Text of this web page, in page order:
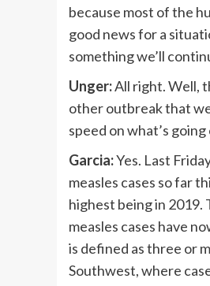
because most of the
good news for a
something we’ll
Unger:All right. Well,
other outbreak that
speed on what’s
Garcia:Yes. Last
measles cases so far
highest being in 2019.
measles cases have
is defined as three or
Southwest, where